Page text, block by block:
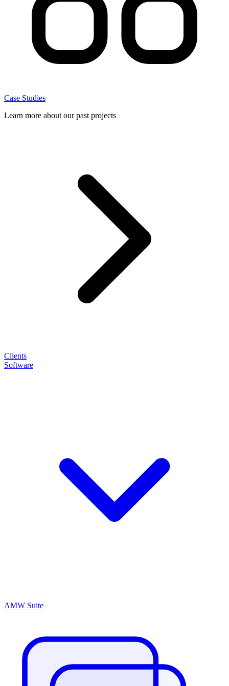
Case Studies
Learn more about our past projects
Clients
Software
AMW Suite